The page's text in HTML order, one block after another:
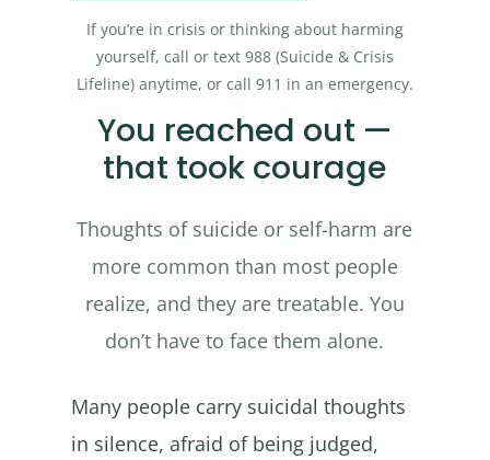
If you’re in crisis or thinking about harming
yourself, call or text 988 (Suicide & Crisis
Lifeline) anytime, or call 911 in an emergency.
You reached out —
that took courage
Thoughts of suicide or self-harm are
more common than most people
realize, and they are treatable. You
don’t have to face them alone.
Many people carry suicidal thoughts
in silence, afraid of being judged,